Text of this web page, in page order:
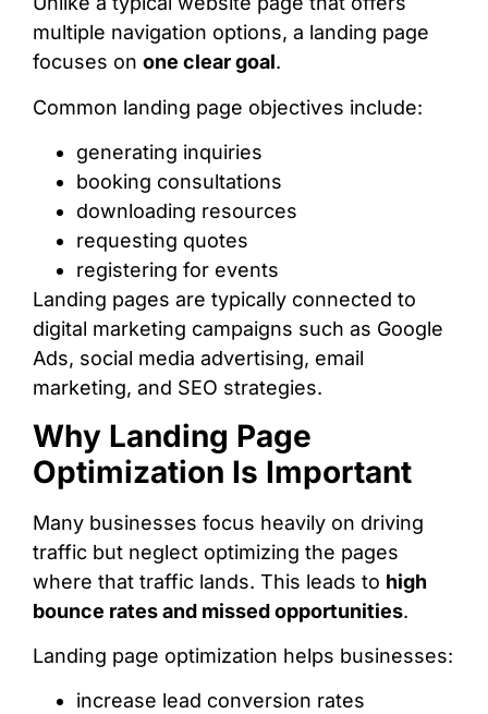
multiple navigation options, a landing page
focuses on one clear goal.
Common landing page objectives include:
generating inquiries
booking consultations
downloading resources
requesting quotes
registering for events
Landing pages are typically connected to
digital marketing campaigns such as Google
Ads, social media advertising, email
marketing, and SEO strategies.
Why Landing Page
Optimization Is Important
Many businesses focus heavily on driving
traffic but neglect optimizing the pages
where that traffic lands. This leads to high
bounce rates and missed opportunities.
Landing page optimization helps businesses:
increase lead conversion rates